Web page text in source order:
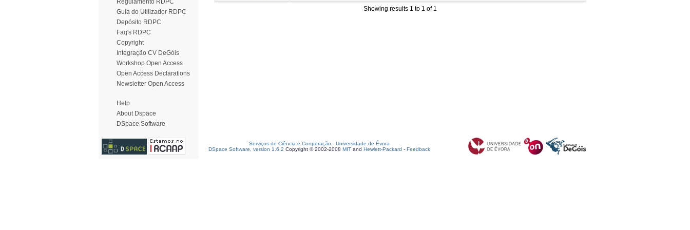
Regulamento RDPC
Guia do Utilizador RDPC
Depósito RDPC
Faq's RDPC
Copyright
Integração CV DeGóis
Workshop Open Access
Open Access Declarations
Newsletter Open Access
Help
About Dspace
DSpace Software
Showing results 1 to 1 of 1
Serviços de Ciência e Cooperação - Universidade de Évora
DSpace Software, version 1.6.2 Copyright © 2002-2008 MIT and Hewlett-Packard - Feedback